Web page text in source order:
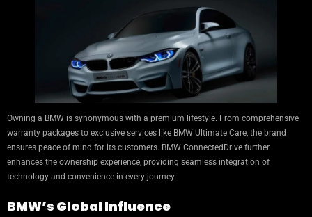
Owning a BMW is synonymous with a premium lifestyle. From comprehensive
warranty packages to exclusive services like BMW Ultimate Care, the brand
ensures peace of mind for its customers. BMW ConnectedDrive further
enhances the ownership experience, providing seamless integration of
technology and convenience in every journey.
BMW’s Global Influence